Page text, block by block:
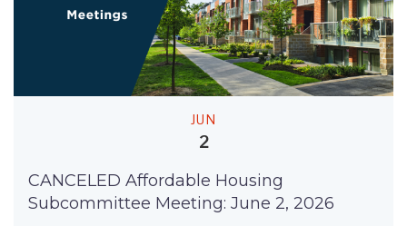
JUN
2
CANCELED Affordable Housing
Subcommittee Meeting: June 2, 2026